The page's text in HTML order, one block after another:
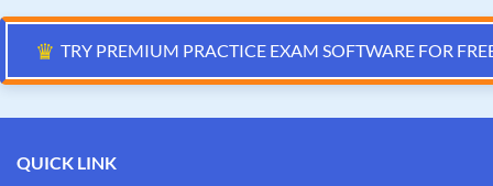
♛ TRY PREMIUM PRACTICE EXAM SOFTWARE FOR
QUICK LINK